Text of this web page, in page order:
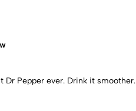
Pepper ever. Drink it smoother.